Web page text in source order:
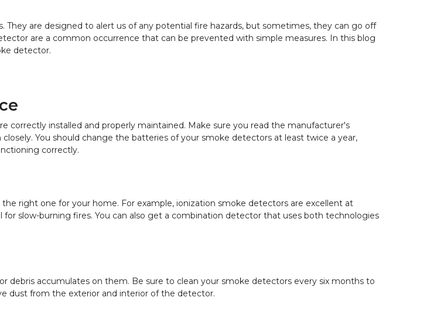
are designed to alert us of any potential fire hazards, but sometimes, they can go off
are a common occurrence that can be prevented with simple measures. In this blog
detector.
correctly installed and properly maintained. Make sure you read the manufacturer's
You should change the batteries of your smoke detectors at least twice a year,
correctly.
right one for your home. For example, ionization smoke detectors are excellent at
slow-burning fires. You can also get a combination detector that uses both technologies
debris accumulates on them. Be sure to clean your smoke detectors every six months to
dust from the exterior and interior of the detector.